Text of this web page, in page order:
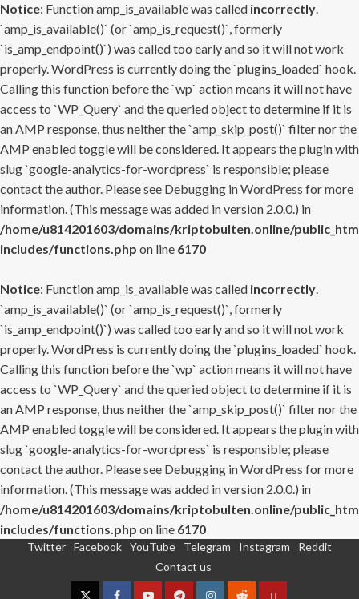
Notice: Function amp_is_available was called incorrectly.
`amp_is_available()` (or `amp_is_request()`, formerly
`is_amp_endpoint()`) was called too early and so it will not work
properly. WordPress is currently doing the `plugins_loaded` hook.
Calling this function before the `wp` action means it will not have
access to `WP_Query` and the queried object to determine if it is
an AMP response, thus neither the `amp_skip_post()` filter nor the
AMP enabled toggle will be considered. It appears the plugin with
slug `google-analytics-for-wordpress` is responsible; please
contact the author. Please see Debugging in WordPress for more
information. (This message was added in version 2.0.0.) in
/home/u814201603/domains/kriptobulten.online/
includes/functions.php on line 6170
Notice: Function amp_is_available was called incorrectly.
`amp_is_available()` (or `amp_is_request()`, formerly
`is_amp_endpoint()`) was called too early and so it will not work
properly. WordPress is currently doing the `plugins_loaded` hook.
Calling this function before the `wp` action means it will not have
access to `WP_Query` and the queried object to determine if it is
an AMP response, thus neither the `amp_skip_post()` filter nor the
AMP enabled toggle will be considered. It appears the plugin with
slug `google-analytics-for-wordpress` is responsible; please
contact the author. Please see Debugging in WordPress for more
information. (This message was added in version 2.0.0.) in
/home/u814201603/domains/kriptobulten.online/
includes/functions.php on line 6170
Twitter Facebook YouTube Telegram Instagram
Reddit
Contact us